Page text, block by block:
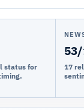
status for
17